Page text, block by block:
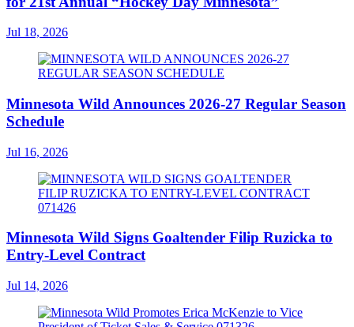
Jul 18, 2026
Minnesota Wild Announces 2026-27 Regular Season
Schedule
Jul 16, 2026
Minnesota Wild Signs Goaltender Filip Ruzicka to
Entry-Level Contract
Jul 14, 2026